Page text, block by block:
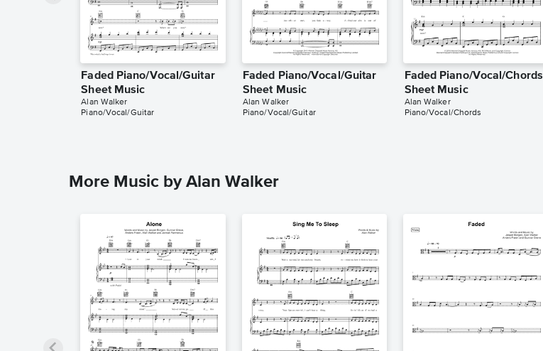
Faded Piano/Vocal/Guitar
Sheet Music
Alan Walker
Piano/Vocal/Guitar
Faded Piano/Vocal/Guitar
Sheet Music
Alan Walker
Piano/Vocal/Guitar
Faded Piano/Vocal/Chords
Sheet Music
Alan Walker
Piano/Vocal/Chords
More Music by Alan Walker